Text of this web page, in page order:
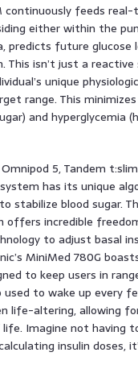
continuously feeds
either within the
predicts future glucose
isn’t just a reactive
unique
range. This
and hyperglycemia
5, Tandem
has its unique
stabilize blood sugar.
offers incredible
to adjust basal
MiniMed 780G
to keep users in
used to wake up every
life-altering, allowing
Imagine not having
insulin doses,